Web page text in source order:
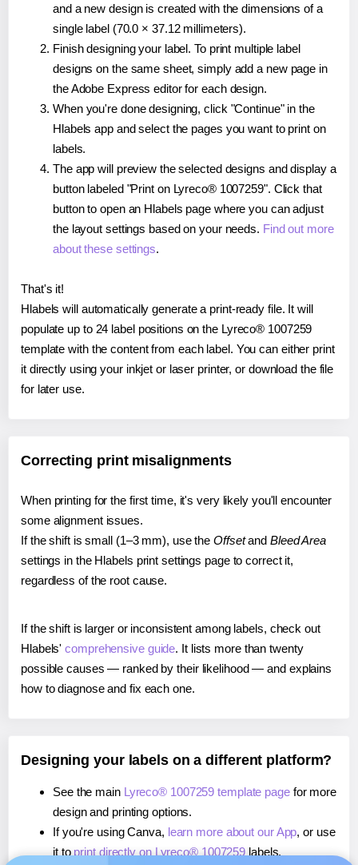
and a new design is created with the dimensions of a
single label (70.0 × 37.12 millimeters).
Finish designing your label. To print multiple label
designs on the same sheet, simply add a new page in
the Adobe Express editor for each design.
When you're done designing, click "Continue" in the
Hlabels app and select the pages you want to print on
labels.
The app will preview the selected designs and display a
button labeled "Print on Lyreco® 1007259". Click that
button to open an Hlabels page where you can adjust
the layout settings based on your needs. Find out more
about these settings.
That's it!
Hlabels will automatically generate a print-ready file. It will
populate up to 24 label positions on the Lyreco® 1007259
template with the content from each label. You can either print
it directly using your inkjet or laser printer, or download the file
for later use.
Correcting print misalignments
When printing for the first time, it's very likely you'll encounter
some alignment issues.
If the shift is small (1–3 mm), use the Offsetand Bleed Area
settings in the Hlabels print settings page to correct it,
regardless of the root cause.
If the shift is larger or inconsistent among labels, check out
Hlabels'comprehensive guide. It lists more than twenty
possible causes — ranked by their likelihood — and explains
how to diagnose and fix each one.
Designing your labels on a different platform?
See the main Lyreco® 1007259 template pagefor more
design and printing options.
If you're using Canva, learn more about our App, or use
it to print directly on Lyreco® 1007259 labels.